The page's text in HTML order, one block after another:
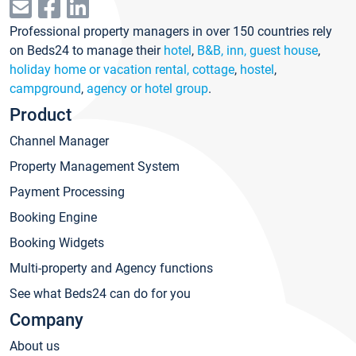
Professional property managers in over 150 countries rely
on Beds24 to manage their hotel, B&B, inn, guest house,
holiday home or vacation rental, cottage, hostel,
campground, agency or hotel group.
Product
Channel Manager
Property Management System
Payment Processing
Booking Engine
Booking Widgets
Multi-property and Agency functions
See what Beds24 can do for you
Company
About us